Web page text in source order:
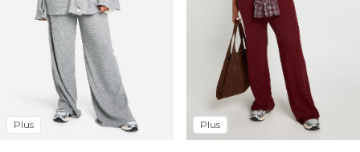
Plus Plus